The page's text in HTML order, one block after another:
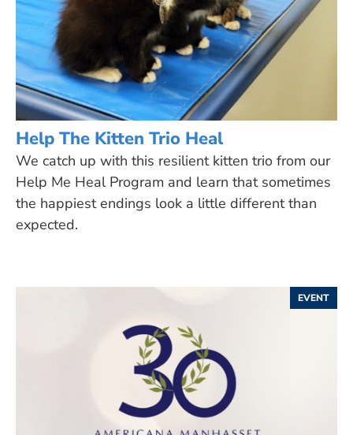
Help The Kitten Trio Heal
We catch up with this resilient kitten trio from our
Help Me Heal Program and learn that sometimes
the happiest endings look a little different than
expected.
EVENT